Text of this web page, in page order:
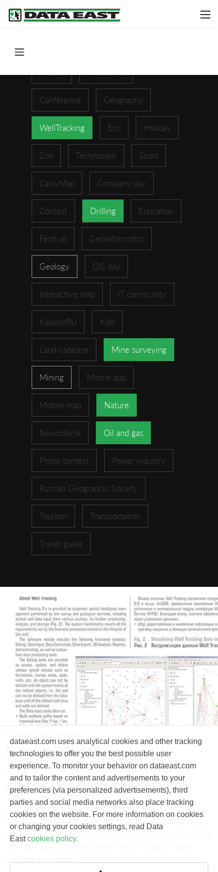
Conference Geography
WellTracking Esri Holiday
Zoo Technopark Sport
CarryMap Company day
Contest Drilling Education
Festival Geoinformatics
Geology GIS day
Interactive map IT community
KadastrRU Kids
Land cadastre Mine surveying
Mining Mobile app
Mobile map Nature
Novosibirsk Oil and gas
Photo contest Power industry
Russian Geographic Society
Tourism Transportation
Travel guide
Spatial Well Data Management
#Oil and gas #Drilling #Nature #Geology
#Mine surveying #Mining #WellTracking
11 April, 2010
Eliminate Drilling Risks with WellTracking.
to develop hard-to-recover oil resources considering
dataeast.com uses analytical cookies and other tracking
technologies to offer you the best possible user
experience. To monitor your behavior on dataeast.com
and to tailor the content and advertisements to your
preferences (via personalized advertisements), third
parties and social media networks also place tracking
cookies on the website. For more information on cookies
or changing your cookies settings, read Data
East cookies policy.